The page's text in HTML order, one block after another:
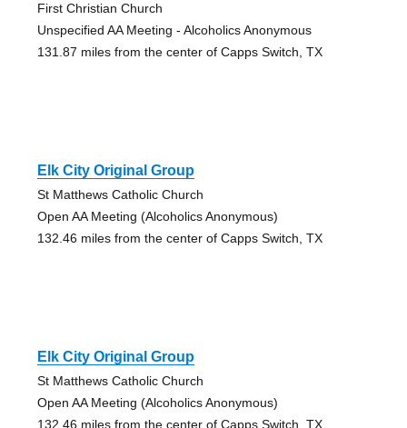
First Christian Church
Unspecified AA Meeting - Alcoholics Anonymous
131.87 miles from the center of Capps Switch, TX
Elk City Original Group
St Matthews Catholic Church
Open AA Meeting (Alcoholics Anonymous)
132.46 miles from the center of Capps Switch, TX
Elk City Original Group
St Matthews Catholic Church
Open AA Meeting (Alcoholics Anonymous)
132.46 miles from the center of Capps Switch, TX